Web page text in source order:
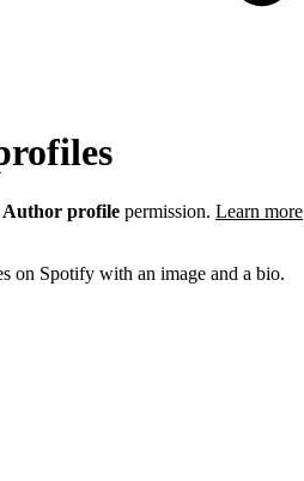
Author profile permission. Learn more
on Spotify with an image and a bio.